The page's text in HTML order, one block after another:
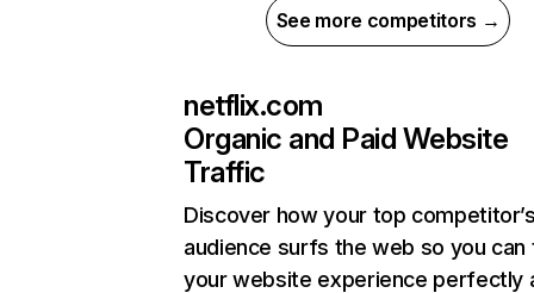
See more competitors →
netflix.com
Organic and Paid Website
Traffic
Discover how your top
audience surfs the web so you can
your website experience perfectly